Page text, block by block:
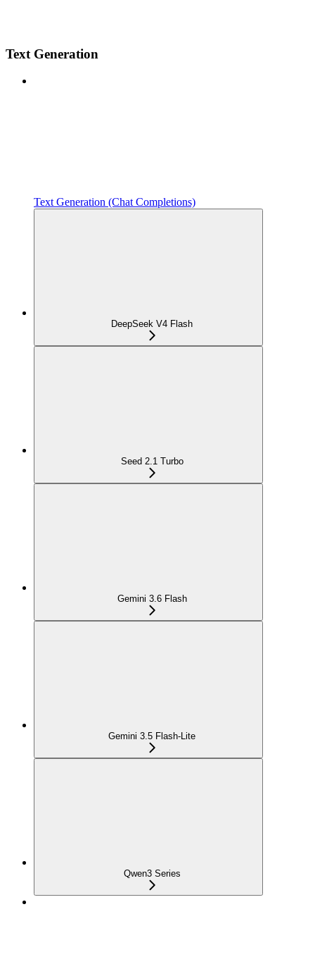
Text Generation
Text Generation (Chat Completions)
DeepSeek V4 Flash
Seed 2.1 Turbo
Gemini 3.6 Flash
Gemini 3.5 Flash-Lite
Qwen3 Series